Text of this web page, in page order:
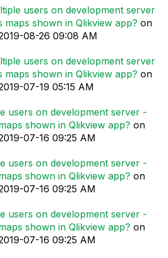
users on development server
maps shown in Qlikview app? on
08-26 09:08 AM
users on development server
maps shown in Qlikview app? on
07-19 05:15 AM
users on development server -
shown in Qlikview app? on
07-16 09:25 AM
users on development server -
shown in Qlikview app? on
07-16 09:25 AM
users on development server -
shown in Qlikview app? on
07-16 09:25 AM